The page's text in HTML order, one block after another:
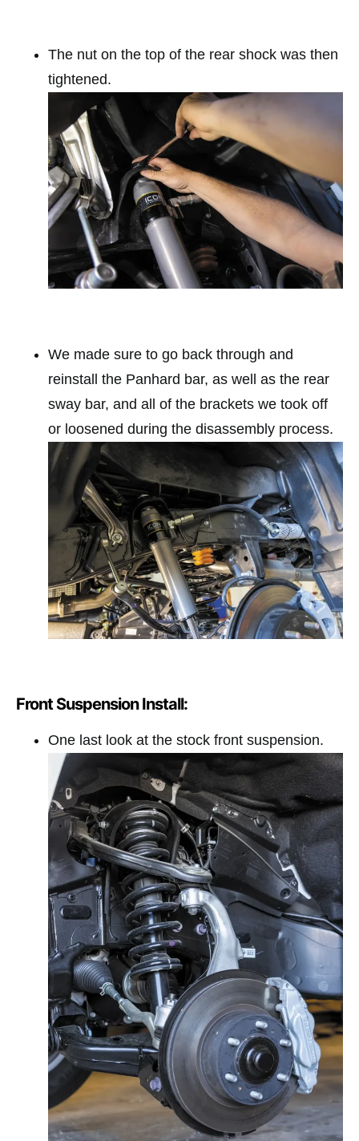
The nut on the top of the rear shock was then
tightened.
We made sure to go back through and
reinstall the Panhard bar, as well as the rear
sway bar, and all of the brackets we took off
or loosened during the disassembly process.
Front Suspension Install:
One last look at the stock front suspension.